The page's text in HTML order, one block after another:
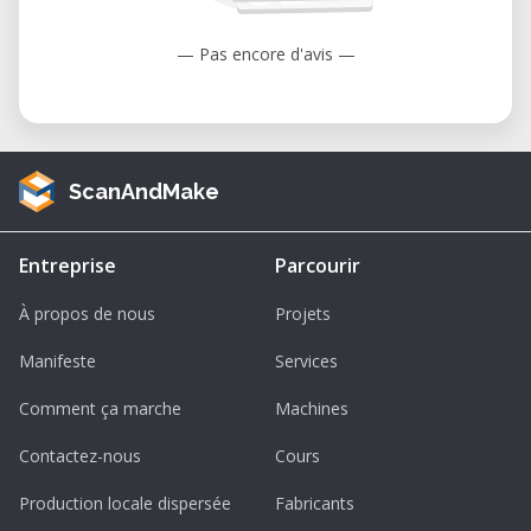
— Pas encore d'avis —
ScanAndMake
Entreprise
À propos de nous
Manifeste
Comment ça marche
Contactez-nous
Production locale dispersée
Parcourir
Projets
Services
Machines
Cours
Fabricants